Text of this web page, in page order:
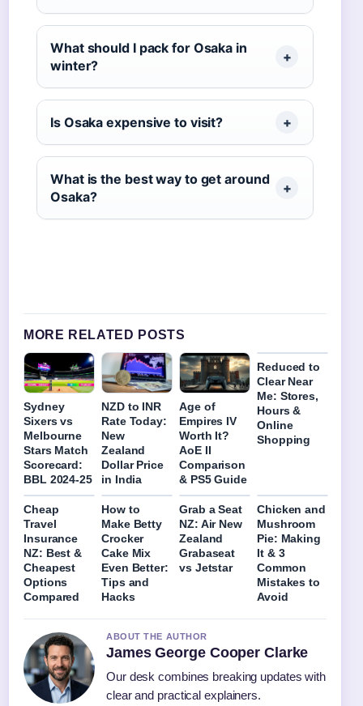
What should I pack for Osaka in
winter?
Is Osaka expensive to visit?
What is the best way to get around
Osaka?
MORE RELATED POSTS
Sydney
Sixers vs
Melbourne
Stars Match
Scorecard:
BBL 2024-25
NZD to INR
Rate Today:
New
Zealand
Dollar Price
in India
Age of
Empires IV
Worth It?
AoE II
Comparison
& PS5 Guide
Reduced to
Clear Near
Me: Stores,
Hours &
Online
Shopping
Cheap
Travel
Insurance
NZ: Best &
Cheapest
Options
Compared
How to
Make Betty
Crocker
Cake Mix
Even Better:
Tips and
Hacks
Grab a Seat
NZ: Air New
Zealand
Grabaseat
vs Jetstar
Chicken and
Mushroom
Pie: Making
It & 3
Common
Mistakes to
Avoid
ABOUT THE AUTHOR
James George Cooper Clarke
Our desk combines breaking updates with
clear and practical explainers.